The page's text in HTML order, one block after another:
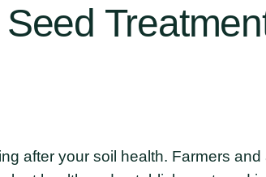
Seed
after your soil health. Farmers